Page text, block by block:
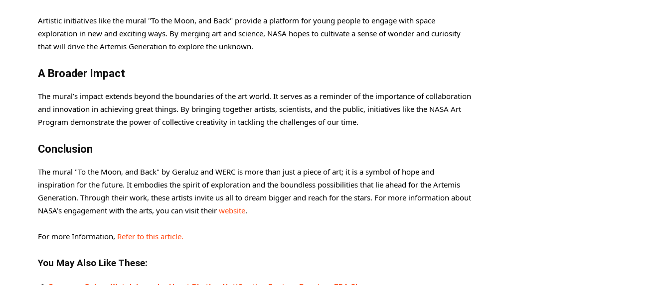
Artistic initiatives like the mural "To the Moon, and Back" provide a platform for young people to engage with space
exploration in new and exciting ways. By merging art and science, NASA hopes to cultivate a sense of wonder and curiosity
that will drive the Artemis Generation to explore the unknown.
A Broader Impact
The mural’s impact extends beyond the boundaries of the art world. It serves as a reminder of the importance of collaboration
and innovation in achieving great things. By bringing together artists, scientists, and the public, initiatives like the NASA Art
Program demonstrate the power of collective creativity in tackling the challenges of our time.
Conclusion
The mural "To the Moon, and Back" by Geraluz and WERC is more than just a piece of art; it is a symbol of hope and
inspiration for the future. It embodies the spirit of exploration and the boundless possibilities that lie ahead for the Artemis
Generation. Through their work, these artists invite us all to dream bigger and reach for the stars. For more information about
NASA’s engagement with the arts, you can visit their website.
For more Information, Refer to this article.
You May Also Like These: